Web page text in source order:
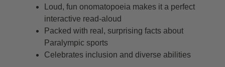
Loud, fun onomatopoeia makes it a perfect
interactive read-aloud
Packed with real, surprising facts about
Paralympic sports
Celebrates inclusion and diverse abilities